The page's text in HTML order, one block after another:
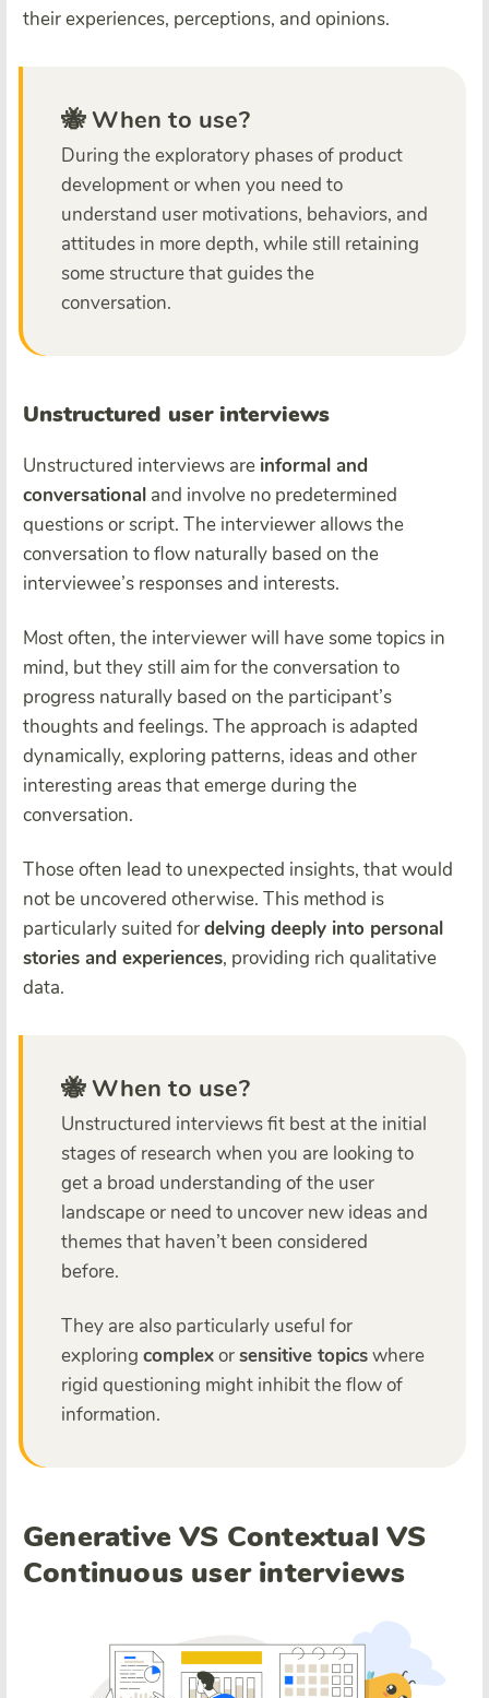
their experiences, perceptions, and opinions.
🐝 When to use?
During the exploratory phases of product
development or when you need to
understand user motivations, behaviors, and
attitudes in more depth, while still retaining
some structure that guides the
conversation.
Unstructured user interviews
Unstructured interviews are informal and
conversational and involve no predetermined
questions or script. The interviewer allows the
conversation to flow naturally based on the
interviewee’s responses and interests.
Most often, the interviewer will have some topics in
mind, but they still aim for the conversation to
progress naturally based on the participant’s
thoughts and feelings. The approach is adapted
dynamically, exploring patterns, ideas and other
interesting areas that emerge during the
conversation.
Those often lead to unexpected insights, that would
not be uncovered otherwise. This method is
particularly suited fordelving deeply into personal
stories and experiences, providing rich qualitative
data.
🐝 When to use?
Unstructured interviews fit best at the initial
stages of research when you are looking to
get a broad understanding of the user
landscape or need to uncover new ideas and
themes that haven’t been considered
before.
They are also particularly useful for
exploring complexorsensitive topicswhere
rigid questioning might inhibit the flow of
information.
Generative VS Contextual VS
Continuous user interviews